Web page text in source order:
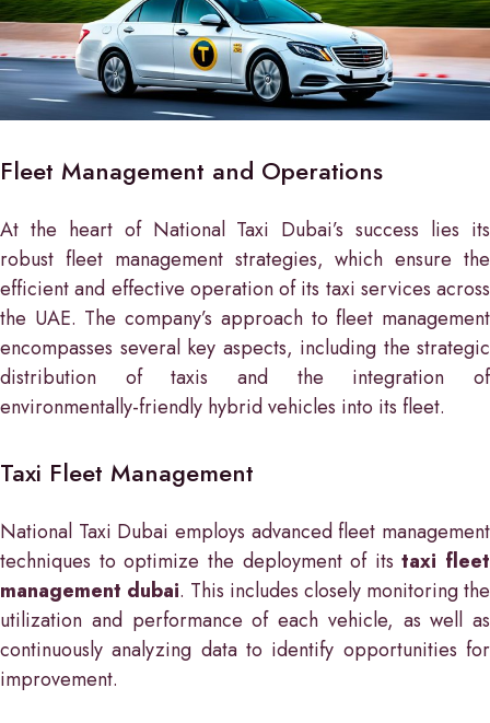
Fleet Management and Operations
At the heart of National Taxi Dubai’s success lies its
robust fleet management strategies, which ensure the
efficient and effective operation of its taxi services across
the UAE. The company’s approach to fleet management
encompasses several key aspects, including the strategic
distribution of taxis and the integration of
environmentally-friendly hybrid vehicles into its fleet.
Taxi Fleet Management
National Taxi Dubai employs advanced fleet management
techniques to optimize the deployment of itstaxi fleet
management dubai. This includes closely monitoring the
utilization and performance of each vehicle, as well as
continuously analyzing data to identify opportunities for
improvement.